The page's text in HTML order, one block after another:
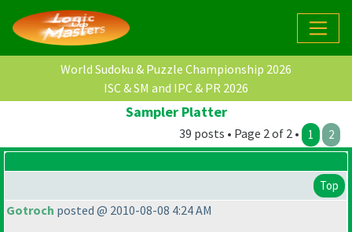
World Sudoku & Puzzle Championship 2026
ISC & SM and IPC & PR 2026
Sampler Platter
39 posts • Page 2 of 2 • 1 2
Top
Gotroch posted @ 2010-08-08 4:24 AM